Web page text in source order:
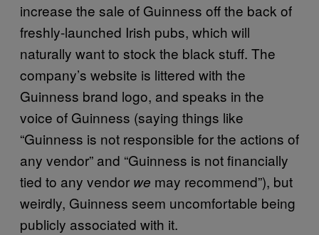
increase the sale of Guinness off the back of
freshly-launched Irish pubs, which will
naturally want to stock the black stuff. The
company’s website is littered with the
Guinness brand logo, and speaks in the
voice of Guinness (saying things like
“Guinness is not responsible for the actions of
any vendor” and “Guinness is not financially
tied to any vendor we may recommend”), but
weirdly, Guinness seem uncomfortable being
publicly associated with it.